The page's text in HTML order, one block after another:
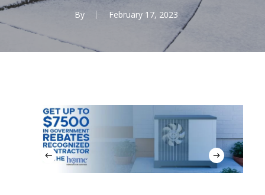
By February 17, 2023